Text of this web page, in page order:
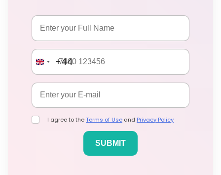
+44
I agree to theTerms of Use and Privacy Policy